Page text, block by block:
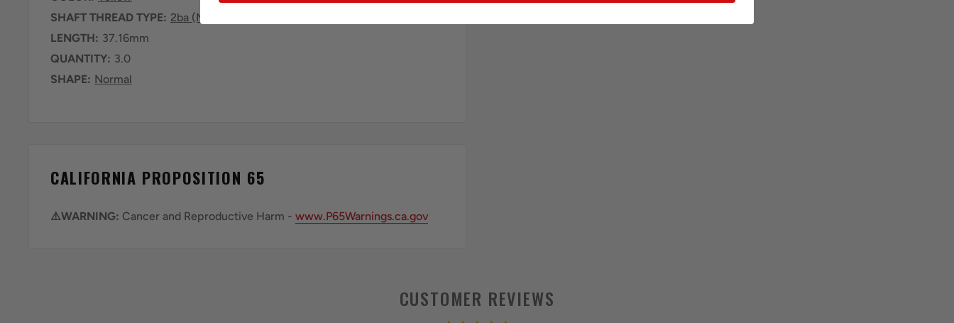
SHAFT THREAD TYPE: 2ba (Most Common)
LENGTH: 37.16mm
QUANTITY: 3.0
SHAPE: Normal
CALIFORNIA PROPOSITION 65
⚠️WARNING: Cancer and Reproductive Harm - www.P65Warnings.ca.gov
CUSTOMER REVIEWS